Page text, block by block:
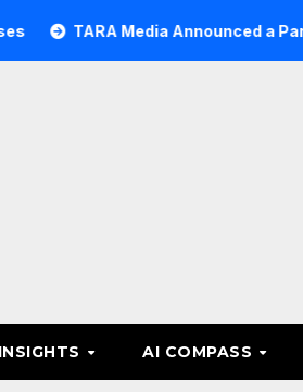
Media Announced a Partnership
INSIGHTS AI COMPASS